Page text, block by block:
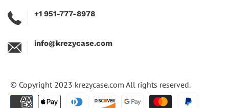
+1 951-777-8978
info@krezycase.com
© Copyright 2023 krezycase.com All rights reserved.